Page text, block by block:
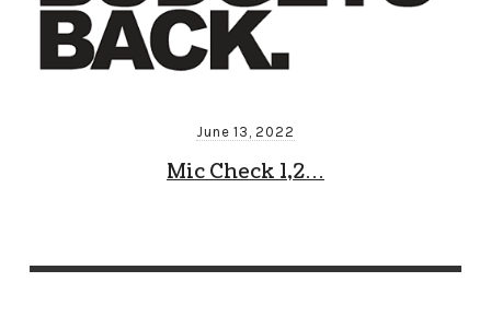
June 13, 2022
Mic Check 1,2…